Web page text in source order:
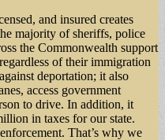
and insured creates
majority of sheriffs, police
the Commonwealth support
of their immigration
deportation; it also
access government
to drive. In addition, it
in taxes for our state.
That’s why we